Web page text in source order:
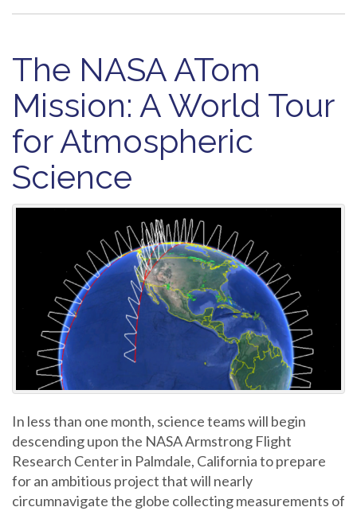
The NASA ATom
Mission: A World Tour
for Atmospheric
Science
In less than one month, science teams will begin
descending upon the NASA Armstrong Flight
Research Center in Palmdale, California to prepare
for an ambitious project that will nearly
circumnavigate the globe collecting measurements of